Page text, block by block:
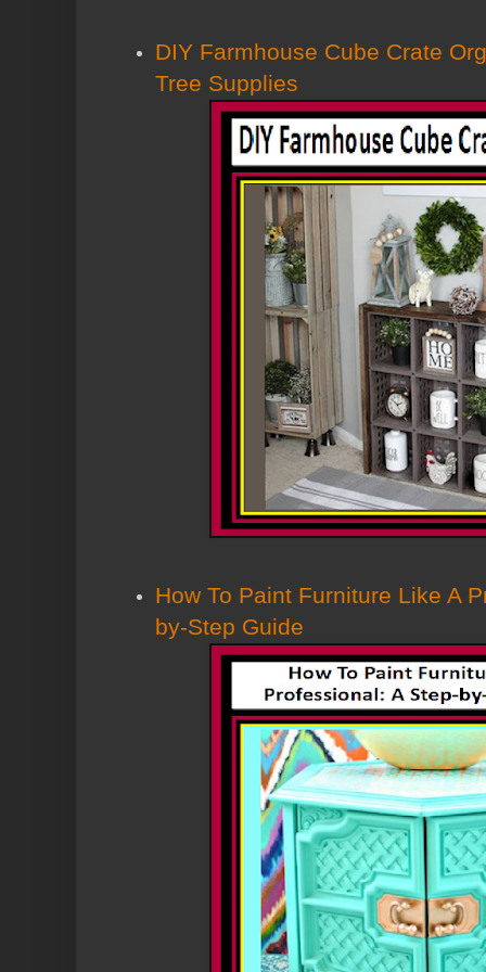
DIY Farmhouse Cube Crate
Tree Supplies
How To Paint Furniture Like A
by-Step Guide